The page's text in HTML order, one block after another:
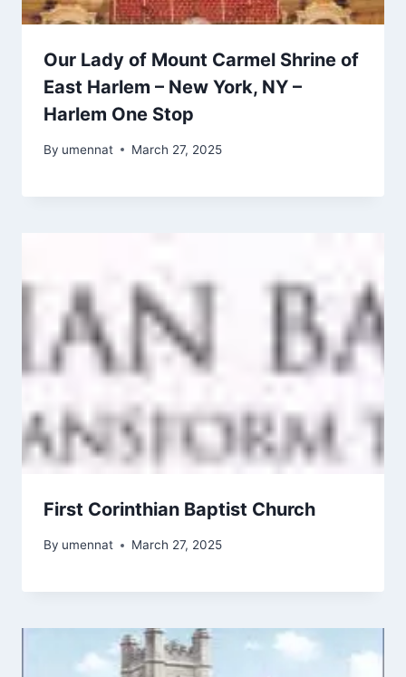
Our Lady of Mount Carmel Shrine of
East Harlem – New York, NY –
Harlem One Stop
By umennat March 27, 2025
First Corinthian Baptist Church
By umennat March 27, 2025